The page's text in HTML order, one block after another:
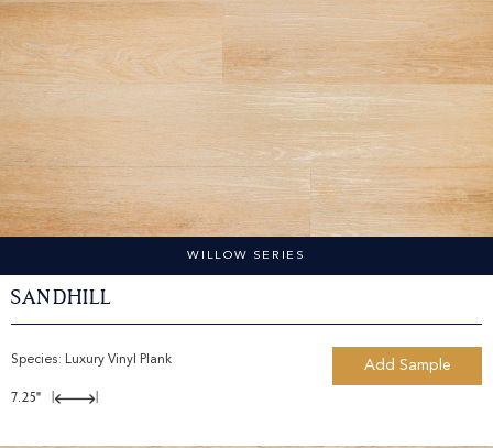
WILLOW SERIES
Sandhill
Species: Luxury Vinyl Plank Add Sample
7.25"